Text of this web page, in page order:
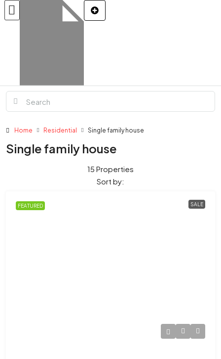
Home Residential Single family house
Single family house
15 Properties
Sort by:
FEATURED SALE